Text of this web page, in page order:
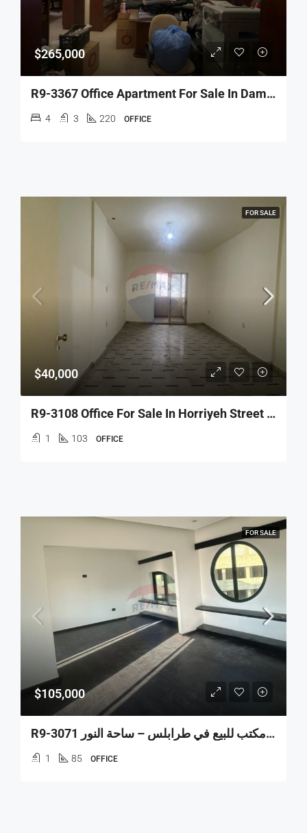
$265,000
R9-3367 Office Apartment For Sale In Dam Wel Farez 24 Street Tripoli – 220 M²شقة مكاتب للبيع في الضم والفرز شارع 24 طرابلس – 220 متر مربع
4 3 220 OFFICE
FOR SALE
$40,000
R9-3108 Office For Sale In Horriyeh Street – Tripoli مكتب للبيع في شارع الحرية طرابلس
1 103 OFFICE
FOR SALE
$105,000
R9-3071 مكتب للبيع في طرابلس – ساحة النور Office Space For Sale In Tripoli Sahat Nour
1 85 OFFICE